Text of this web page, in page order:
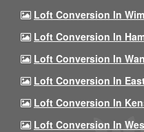
Loft Conversion In
Loft Conversion In
Loft Conversion In
Loft Conversion In
Loft Conversion In
Loft Conversion In